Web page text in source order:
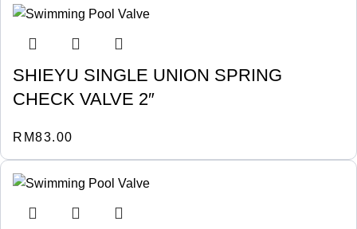
SHIEYU SINGLE UNION SPRING
CHECK VALVE 2″
RM83.00